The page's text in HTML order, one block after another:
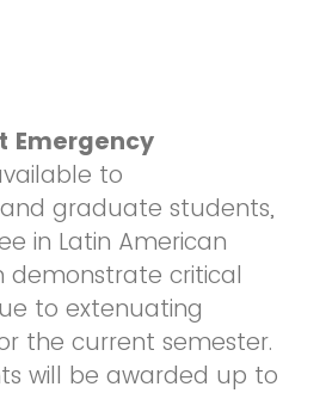
Emergency
to
graduate students,
in Latin American
demonstrate critical
to extenuating
the current semester.
will be awarded up to